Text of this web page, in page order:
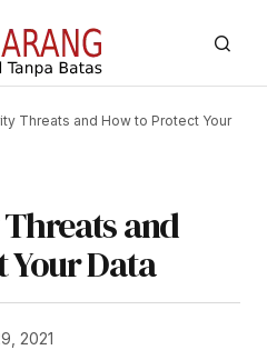
Threats and How to Protect Your
and
Data
2021